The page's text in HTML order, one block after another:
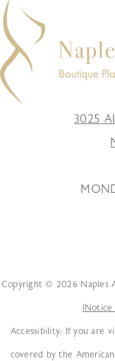
3025
Copyright © 2026 Naples
Notice
Accessibility: If you are
covered by the